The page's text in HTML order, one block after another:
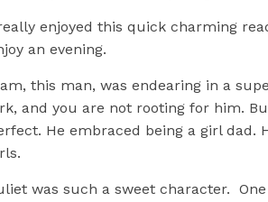
enjoyed this quick charming
an evening.
this man, was endearing in a
and you are not rooting for him.
He embraced being a girl
was such a sweet character.